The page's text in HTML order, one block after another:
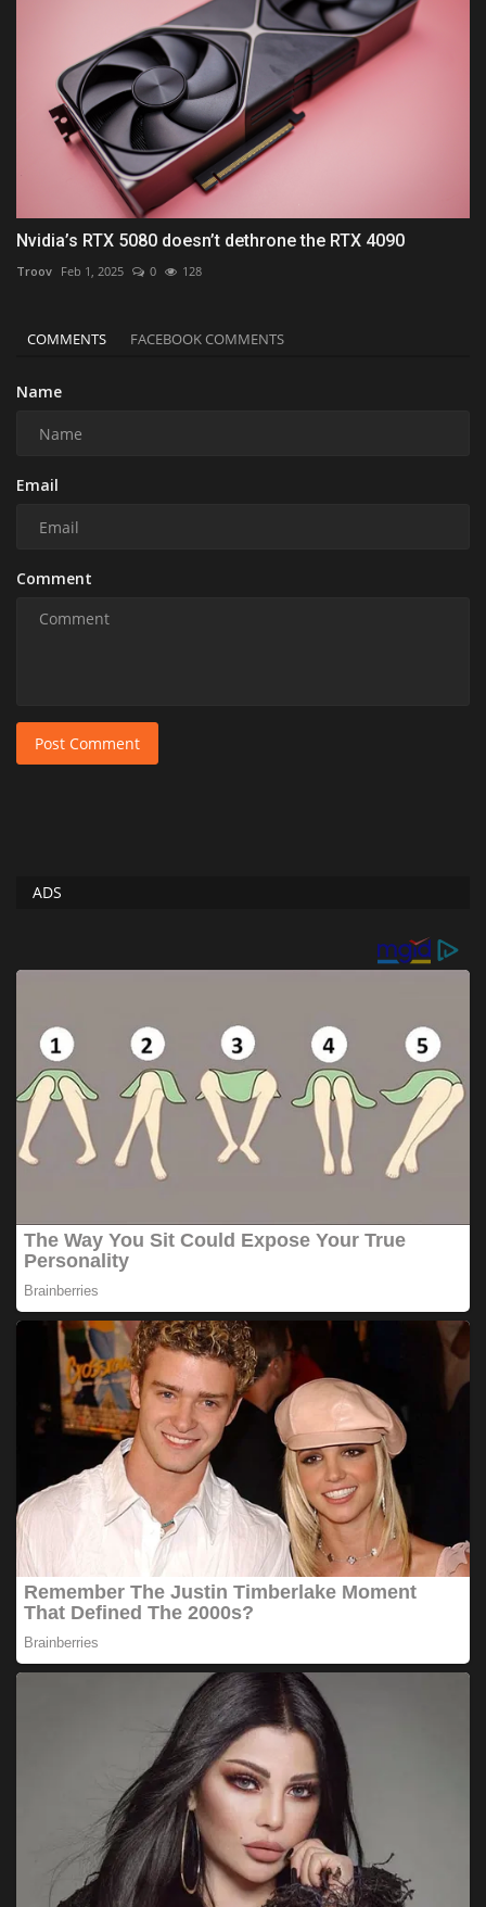
Nvidia’s RTX 5080 doesn’t dethrone the RTX 4090
Troov Feb 1, 2025 0 128
COMMENTS FACEBOOK COMMENTS
Name
Email
Comment
Post Comment
ADS